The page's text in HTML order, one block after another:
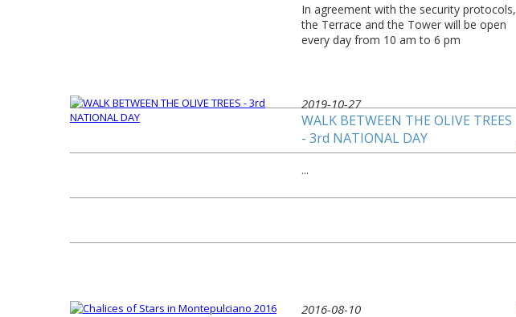
In agreement with the security protocols,
the Terrace and the Tower will be open
every day from 10 am to 6 pm
2019-10-27
WALK BETWEEN THE OLIVE TREES
- 3rd NATIONAL DAY
...
2016-08-10